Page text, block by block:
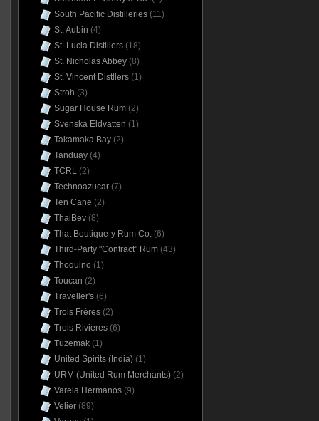
South Pacific Distilleries(11)
St. Aubin (4)
St. Lucia Distillers(18)
St. Nicholas Abbey(8)
St. Vincent Distllers(1)
Stroh (3)
Sugar House Rum(2)
Svenska Eldvatten (1)
Takamaka Bay(2)
Tanduay(4)
TCRL(2)
Technoazucar(7)
Ten Cane (2)
ThaiBev(8)
That Boutique-y Rum Co.(6)
Third-Party "Contract" Rum(43)
Thoquino (1)
Toucan (2)
Traveller's(6)
Trois Frères(2)
Trois Rivieres(6)
Tuzemak(1)
United Spirits (India)(1)
URM (United Rum Merchants)(2)
Varela Hermanos(9)
Velier(89)